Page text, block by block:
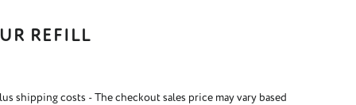
REFILL
shipping costs - The checkout sales price may vary based